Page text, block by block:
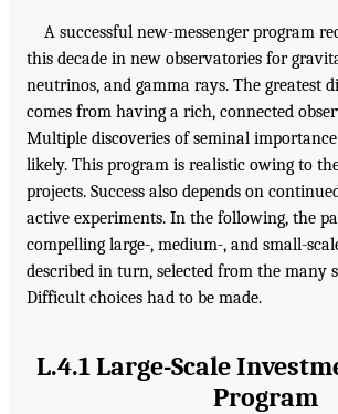
A successful new-messenger program
this decade in new observatories for
neutrinos, and gamma rays. The greatest
comes from having a rich, connected
Multiple discoveries of seminal
likely. This program is realistic owing to
projects. Success also depends on
active experiments. In the following, the
compelling large-, medium-, and small-
described in turn, selected from the many
Difficult choices had to be made.
L.4.1 Large-Scale
Program